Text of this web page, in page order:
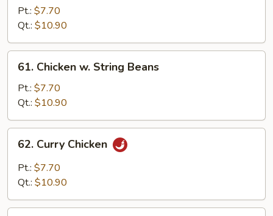
Garlic
Pt.: $7.70
Qt.: $10.90
Chicken
String
Beans
61. Chicken w. String Beans
Pt.: $7.70
Qt.: $10.90
Curry
Chicken
62. Curry Chicken
Pt.: $7.70
Qt.: $10.90